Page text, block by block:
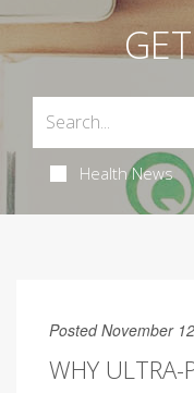
Health News
Posted November
WHY ULTRA-